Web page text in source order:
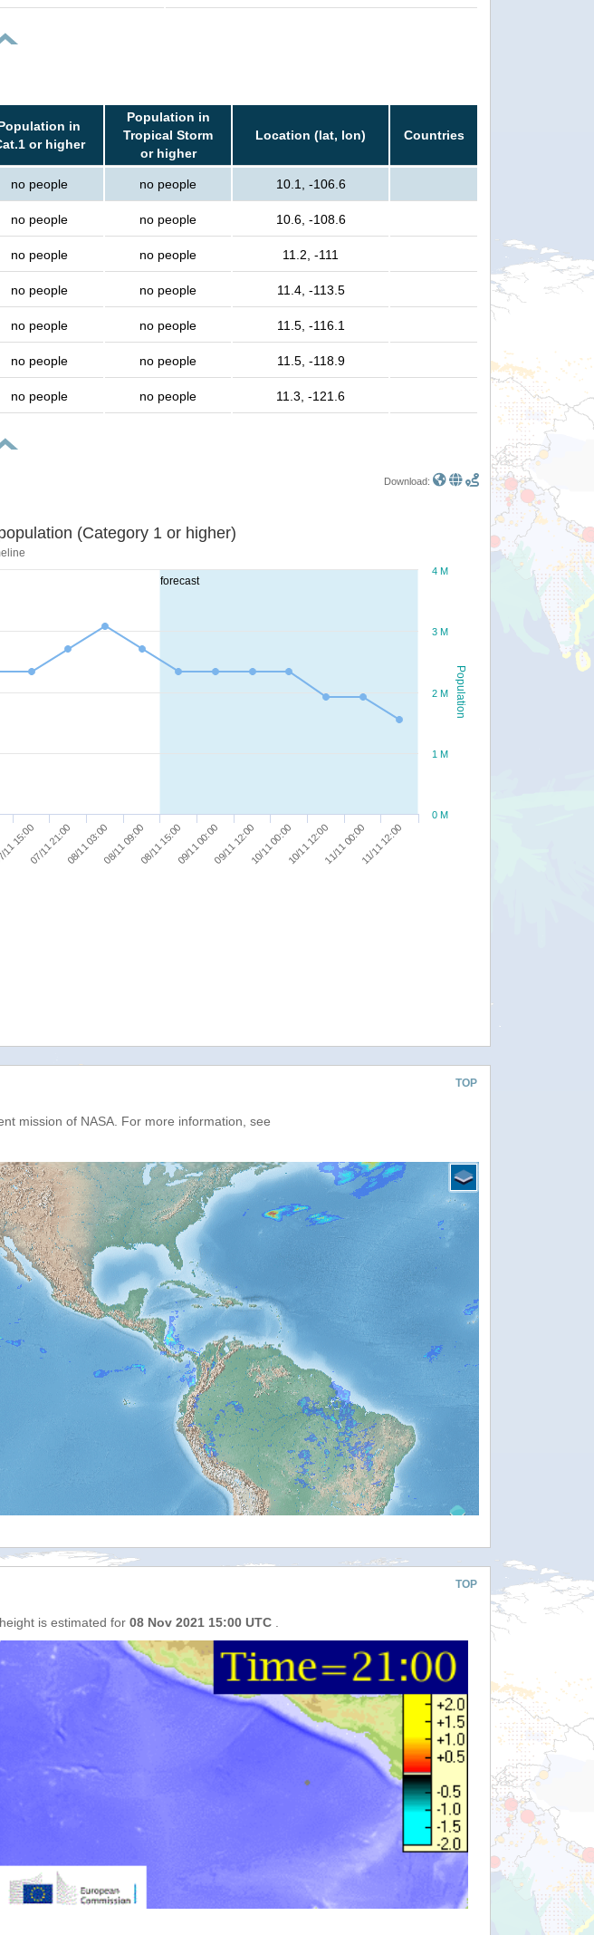
in
or higher
Population in
Tropical Storm
or higher
Location (lat, lon) Countries
no people no people 10.1, -106.6
no people no people 10.6, -108.6
no people no people 11.2, -111
no people no people 11.4, -113.5
no people no people 11.5, -116.1
no people no people 11.5, -118.9
no people no people 11.3, -121.6
Download:
forecast
Population
and exposed population (Category 1 or higher)
15:0007/11 21:0008/11 03:0008/11 09:0008/11 15:0009/11 00:0009/11 12:0010/11 00:0010/11 12:0011/11 00:0011/11 12:00
0 M
1 M
2 M
3 M
4 M
TOP
mission of NASA. For more information, see
TOP
height is estimated for 08 Nov 2021 15:00 UTC